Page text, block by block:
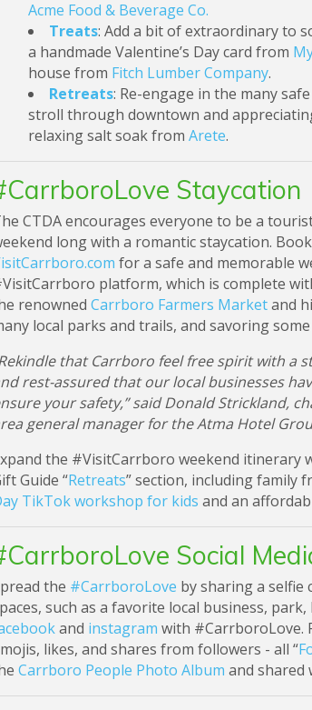
Acme Food & Beverage Co.
Treats: Add a bit of extraordinary to
a handmade Valentine’s Day card from
house from Fitch Lumber Company.
Retreats: Re-engage in the many
stroll through downtown and
relaxing salt soak from Arete.
Staycation
CTDA encourages everyone to be a
long with a romantic staycation.
for a safe and memorable
platform, which is complete
renowned Carrboro Farmers Marketand
local parks and trails, and savoring
that Carrboro feel free spirit with a
rest-assured that our local businesses
your safety,” said Donald Strickland,
general manager for the Atma Hotel
the #VisitCarrboro weekend
Guide “Retreats” section, including family
TikTok workshop for kids and an
Social
the #CarrboroLove by sharing a selfie
such as a favorite local business,
and instagram with #CarrboroLove.
likes, and shares from followers - all “
Carrboro People Photo Album and shared